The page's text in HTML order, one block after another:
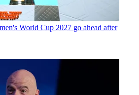
World Cup 2027 go ahead after